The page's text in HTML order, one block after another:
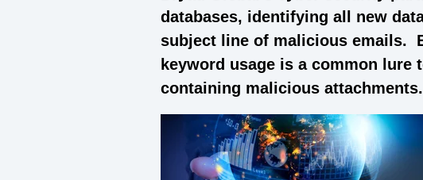
databases, identifying all new
subject line of malicious emails.
keyword usage is a common
containing malicious attachments.